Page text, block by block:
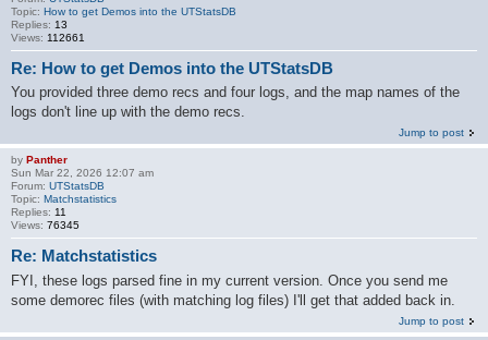
Topic: How to get Demos into the UTStatsDB
Replies: 13
Views: 112661
Re: How to get Demos into the UTStatsDB
You provided three demo recs and four logs, and the map names of the
logs don't line up with the demo recs.
Jump to post
by Panther
Sun Mar 22, 2026 12:07 am
Forum: UTStatsDB
Topic: Matchstatistics
Replies: 11
Views: 76345
Re: Matchstatistics
FYI, these logs parsed fine in my current version. Once you send me
some demorec files (with matching log files) I'll get that added back in.
Jump to post